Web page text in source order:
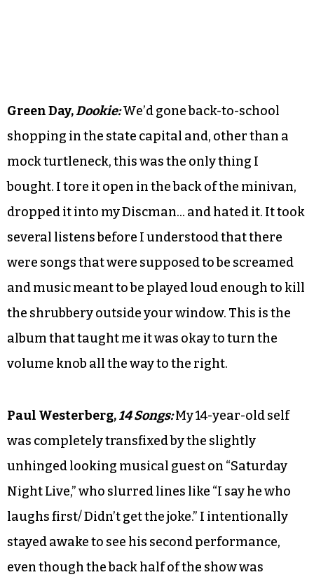
Green Day,Dookie:We’d gone back-to-school
shopping in the state capital and, other than a
mock turtleneck, this was the only thing I
bought. I tore it open in the back of the minivan,
dropped it into my Discman… and hated it. It took
several listens before I understood that there
were songs that were supposed to be screamed
and music meant to be played loud enough to kill
the shrubbery outside your window. This is the
album that taught me it was okay to turn the
volume knob all the way to the right.
Paul Westerberg,14 Songs:My 14-year-old self
was completely transfixed by the slightly
unhinged looking musical guest on “Saturday
Night Live,” who slurred lines like “I say he who
laughs first/ Didn’t get the joke.” I intentionally
stayed awake to see his second performance,
even though the back half of the show was